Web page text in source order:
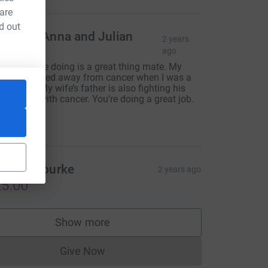
out
Andrew, Anna and Julian
2 years
ago
you are doing is a great thing mate. My
passed away from cancer when I was a
lad. My wife’s father is also fighting his
battle with cancer. You’re doing a great job.
it up!!
Bourke 2 years ago
Show more
supporters
Give NowDonations cannot currently be made